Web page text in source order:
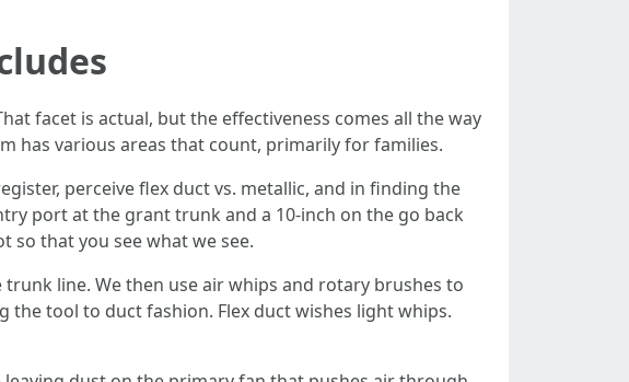
facet is actual, but the effectiveness comes all the way
has various areas that count, primarily for families.
perceive flex duct vs. metallic, and in finding the
port at the grant trunk and a 10-inch on the go back
so that you see what we see.
line. We then use air whips and rotary brushes to
tool to duct fashion. Flex duct wishes light whips.